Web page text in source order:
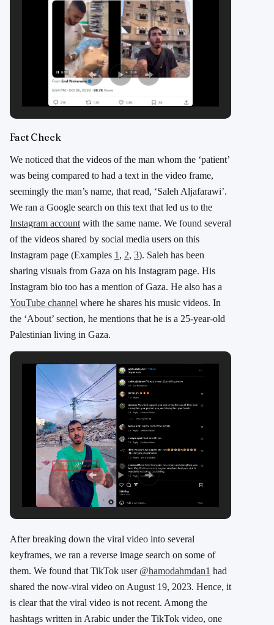
Fact Check
We noticed that the videos of the man whom the ‘patient’
was being compared to had a text in the video frame,
seemingly the man’s name, that read, ‘Saleh Aljafarawi’.
We ran a Google search on this text that led us to the
Instagram account with the same name. We found several
of the videos shared by social media users on this
Instagram page (Examples 1 , 2, 3). Saleh has been
sharing visuals from Gaza on his Instagram page. His
Instagram bio too has a mention of Gaza. He also has a
YouTube channel where he shares his music videos. In
the ‘About’ section, he mentions that he is a 25-year-old
Palestinian living in Gaza.
After breaking down the viral video into several
keyframes, we ran a reverse image search on some of
them. We found that TikTok user @hamodahmdan1 had
shared the now-viral video on August 19, 2023. Hence, it
is clear that the viral video is not recent. Among the
hashtags written in Arabic under the TikTok video, one